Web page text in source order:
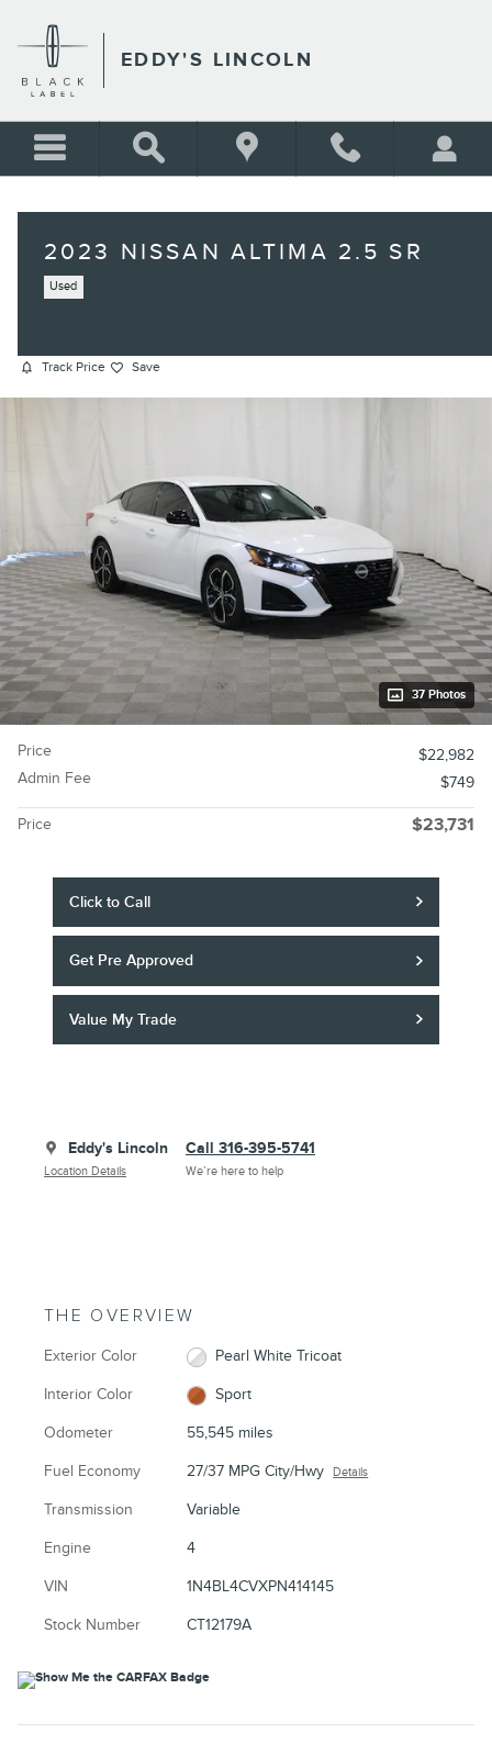
EDDY'S LINCOLN
2023 NISSAN ALTIMA 2.5 SR
Used
Track Price Save
37 Photos
Price
$22,982
Admin Fee
$749
Price $23,731
Click to Call
Get Pre Approved
Value My Trade
Eddy's Lincoln
Location Details
Call 316-395-5741
We’re here to help
THE OVERVIEW
Exterior Color Pearl White Tricoat
Interior Color Sport
Odometer 55,545 miles
Fuel Economy 27/37 MPG City/Hwy Details
Transmission Variable
Engine 4
VIN 1N4BL4CVXPN414145
Stock Number CT12179A